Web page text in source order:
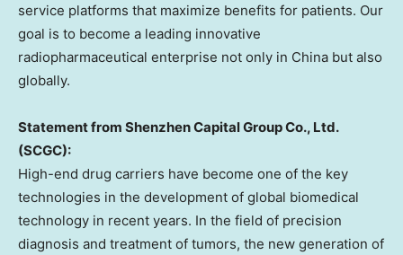
service platforms that maximize benefits for patients. Our
goal is to become a leading innovative
radiopharmaceutical enterprise not only in China but also
globally.
Statement from Shenzhen Capital Group Co., Ltd.
(SCGC):
High-end drug carriers have become one of the key
technologies in the development of global biomedical
technology in recent years. In the field of precision
diagnosis and treatment of tumors, the new generation of